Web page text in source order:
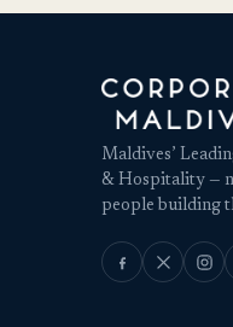
Maldives’
& Hospitality —
people building